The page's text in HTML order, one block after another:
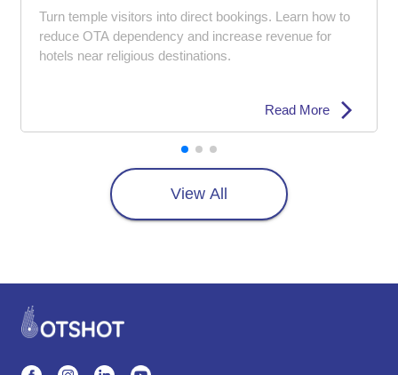
Bookings
Turn temple visitors into direct bookings. Learn how to
reduce OTA dependency and increase revenue for
hotels near religious destinations.
Read More
View All